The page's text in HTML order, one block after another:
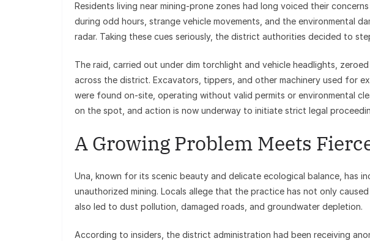
Residents living near mining-prone zones had long voiced their
during odd hours, strange vehicle movements, and the environmental
radar. Taking these cues seriously, the district authorities decided to
The raid, carried out under dim torchlight and vehicle headlights, zeroed
across the district. Excavators, tippers, and other machinery used for
were found on-site, operating without valid permits or environmental
on the spot, and action is now underway to initiate strict legal
A Growing Problem Meets
Una, known for its scenic beauty and delicate ecological balance, has
unauthorized mining. Locals allege that the practice has not only
also led to dust pollution, damaged roads, and groundwater depletion.
According to insiders, the district administration had been receiving